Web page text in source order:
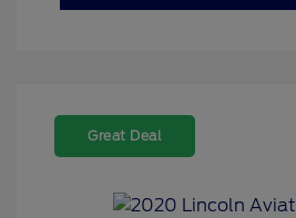
Great Deal